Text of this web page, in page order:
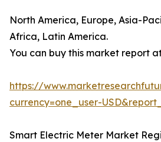
North America, Europe, Asia-
Africa, Latin America.
You can buy this market report
https://
currency=one_user-
Smart Electric Meter Market